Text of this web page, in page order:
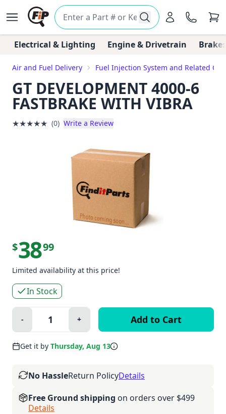
Electrical & Lighting Engine & Drivetrain
Air and Fuel Delivery Fuel Injection System and Related
GT DEVELOPMENT 4000-6
FASTBRAKE WITH VIBRA
★★★★★ (0) Write a Review
$3899
Limited availability at this price!
In Stock
Quantity:
Minus
- Plus
+
Get it by Thursday, Aug 13
No HassleReturn PolicyDetails
Free Ground shipping on orders over $499
Details